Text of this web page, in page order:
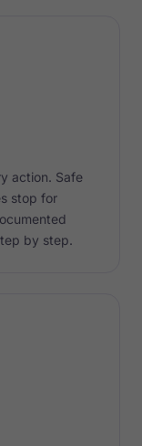
action. Safe
stop for
by step.